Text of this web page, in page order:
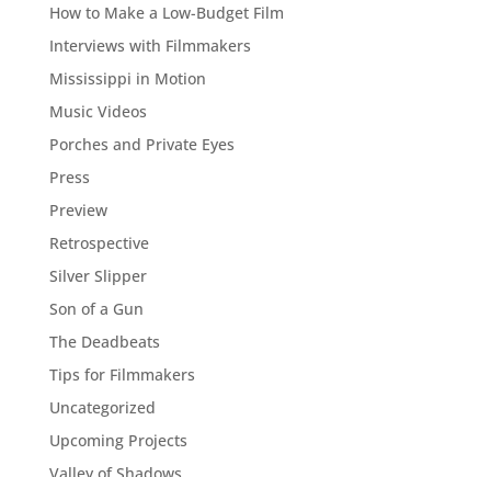
How to Make a Low-Budget Film
Interviews with Filmmakers
Mississippi in Motion
Music Videos
Porches and Private Eyes
Press
Preview
Retrospective
Silver Slipper
Son of a Gun
The Deadbeats
Tips for Filmmakers
Uncategorized
Upcoming Projects